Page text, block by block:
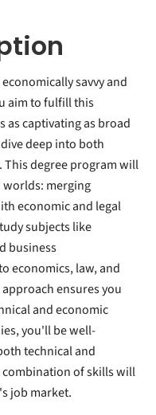
savvy and
aim to fulfill this
as captivating as broad
deep into both
This degree program will
worlds: merging
economic and legal
subjects like
business
economics, law, and
ensures you
and economic
you'll be well-
technical and
of skills will
job market.